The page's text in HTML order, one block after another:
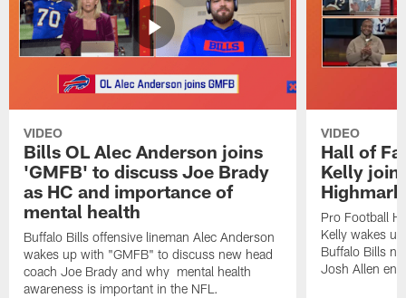
VIDEO
Bills OL Alec Anderson joins
'GMFB' to discuss Joe Brady
as HC and importance of
mental health
Buffalo Bills offensive lineman Alec Anderson
wakes up with "GMFB" to discuss new head
coach Joe Brady and why mental health
awareness is important in the NFL.
VIDEO
Hall of
Kelly
Pro Football
Kelly wakes
Buffalo Bills
Josh Allen